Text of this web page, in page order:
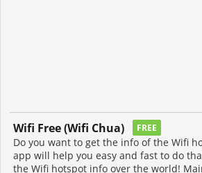
Wifi Free (Wifi Chua) FREE
Do you want to get the info of the Wifi
app will help you easy and fast to do
the Wifi hotspot info over the world!